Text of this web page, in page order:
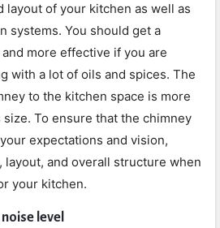
layout of your kitchen as well as
systems. You should get a
more effective if you are
with a lot of oils and spices. The
to the kitchen space is more
To ensure that the chimney
expectations and vision,
and overall structure when
your kitchen.
level